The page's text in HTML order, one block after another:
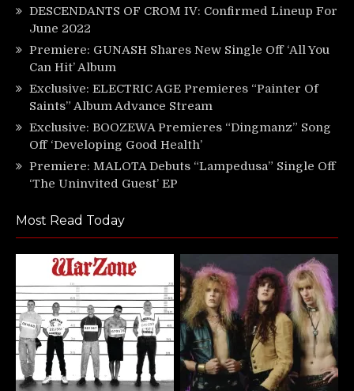
DESCENDANTS OF CROM IV: Confirmed Lineup For
June 2022
Premiere: GUNASH Shares New Single Off ‘All You
Can Hit’ Album
Exclusive: ELECTRIC AGE Premieres “Painter Of
Saints” Album Advance Stream
Exclusive: BOOZEWA Premieres “Dingmanz” Song
Off ‘Developing Good Health’
Premiere: MALOTA Debuts “Lampedusa” Single Off
‘The Uninvited Guest’ EP
Most Read Today